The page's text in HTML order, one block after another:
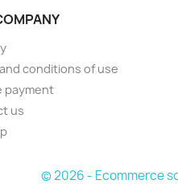
conditions of use
payment
us
© 2026 - Ecommerce